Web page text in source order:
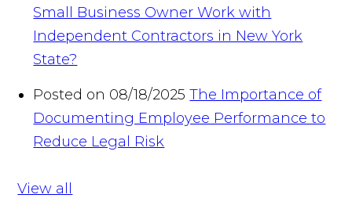
Small Business Owner Work with
Independent Contractors in New York
State?
Posted on 08/18/2025 The Importance of
Documenting Employee Performance to
Reduce Legal Risk
View all